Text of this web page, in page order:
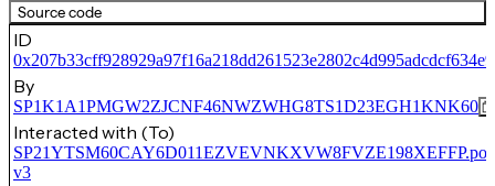
Source code
ID
By
SP1K1A1PMGW2ZJCNF46NWZWHG8TS1D23EGH1KNK60
Interacted with (To)
v3